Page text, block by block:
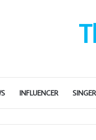
INFLUENCER SINGER